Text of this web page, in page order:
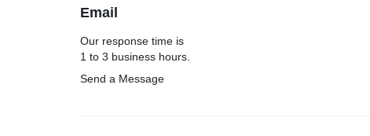
Email
Our response time is
1 to 3 business hours.
Send a Message